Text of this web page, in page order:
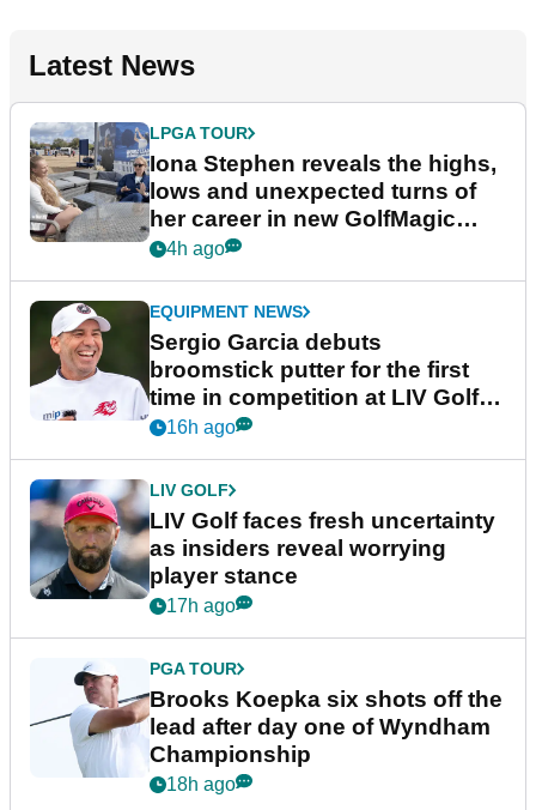
Latest News
LPGA TOUR
Iona Stephen reveals the highs,
lows and unexpected turns of
her career in new GolfMagic
podcast Her Game
4h ago
EQUIPMENT NEWS
Sergio Garcia debuts
broomstick putter for the first
time in competition at LIV Golf
New York
16h ago
LIV GOLF
LIV Golf faces fresh uncertainty
as insiders reveal worrying
player stance
17h ago
PGA TOUR
Brooks Koepka six shots off the
lead after day one of Wyndham
Championship
18h ago